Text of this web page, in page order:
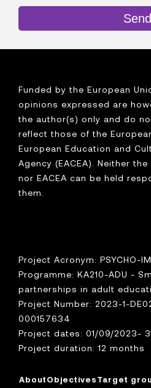
Send
Funded by the European
opinions expressed are
the author(s) only and do
reflect those of the
European Education and
Agency (EACEA). Neither
nor EACEA can be held
them.
Project Acronym: PSYCHO-IM
Programme: KA210-ADU -
partnerships in adult
Project Number: 2023-1-
000157634
Project dates: 01/09/2023-
Project duration: 12 months
AboutObjectivesTarget